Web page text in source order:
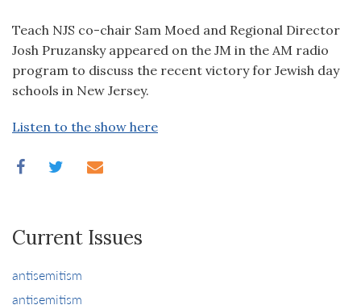
Teach NJS co-chair Sam Moed and Regional Director
Josh Pruzansky appeared on the JM in the AM radio
program to discuss the recent victory for Jewish day
schools in New Jersey.
Listen to the show here
Current Issues
antisemitism
antisemitism